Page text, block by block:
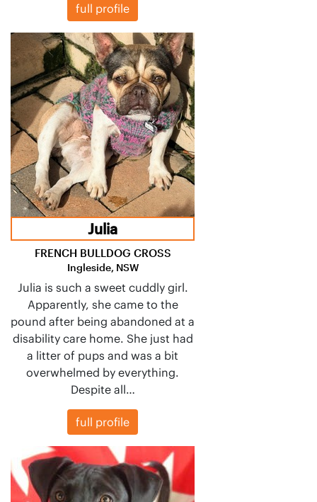
full profile
Julia
FRENCH BULLDOG CROSS
Ingleside, NSW
Julia is such a sweet cuddly girl.
Apparently, she came to the
pound after being abandoned at a
disability care home. She just had
a litter of pups and was a bit
overwhelmed by everything.
Despite all…
full profile